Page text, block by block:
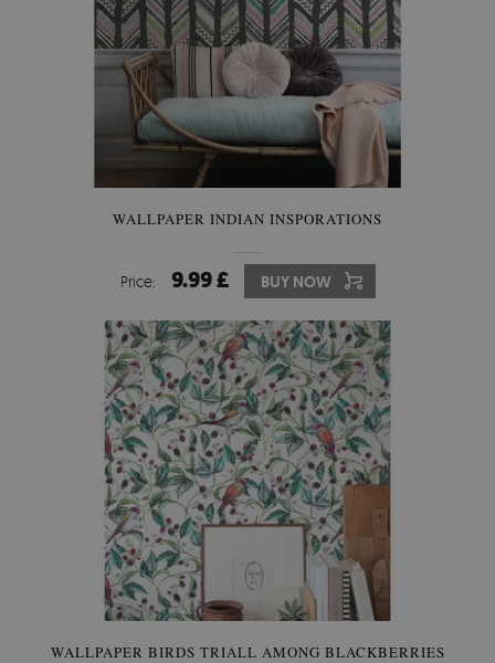
WALLPAPER INDIAN INSPORATIONS
Price: 9.99 £ BUY NOW
WALLPAPER BIRDS TRIALL AMONG BLACKBERRIES